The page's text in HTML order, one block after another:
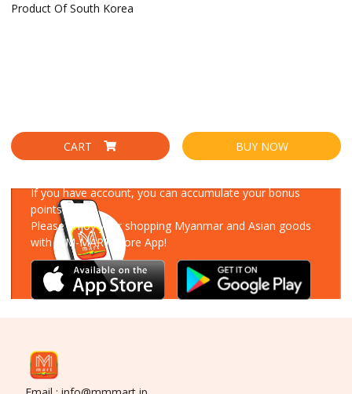
Product Of South Korea
CART BUY NOW
If you have account, you can accumulate your bonus
points!
Please enjoy your shopping Myanmar and Asian goods
with MM-MART Store App!